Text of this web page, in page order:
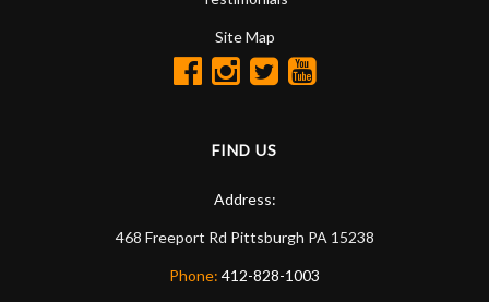
Site Map
FIND US
Address:
468 Freeport Rd Pittsburgh PA 15238
Phone: 412-828-1003